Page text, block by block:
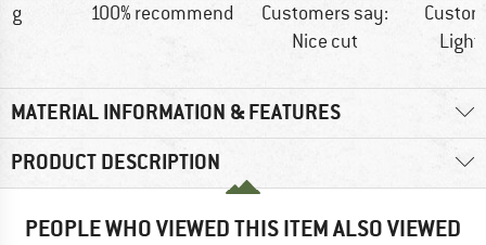
g 100% recommend
Customers say:
Nice cut
MATERIAL INFORMATION & FEATURES
PRODUCT DESCRIPTION
PEOPLE WHO VIEWED THIS ITEM ALSO VIEWED